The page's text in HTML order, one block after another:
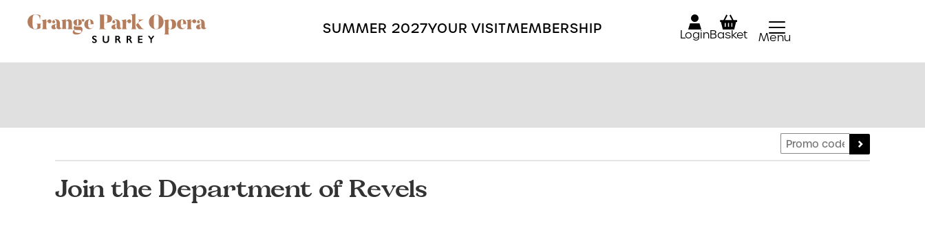
SUMMER 2027YOUR VISITMEMBERSHIP LoginBasket Menu
Grange
site
Join the Department of Revels